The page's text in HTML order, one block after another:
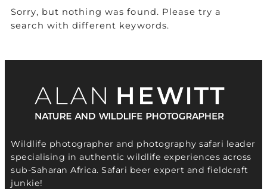
Sorry, but nothing was found. Please try a
search with different keywords.
Wildlife photographer and photography safari leader
specialising in authentic wildlife experiences across
sub-Saharan Africa. Safari beer expert and fieldcraft
junkie!